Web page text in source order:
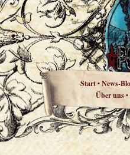
Start•News-
Über uns•